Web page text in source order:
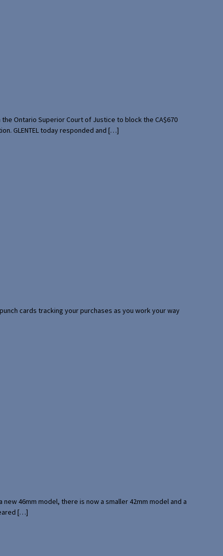
Ontario Superior Court of Justice to block the CA$670
GLENTEL today responded and […]
cards tracking your purchases as you work your way
46mm model, there is now a smaller 42mm model and a
[…]